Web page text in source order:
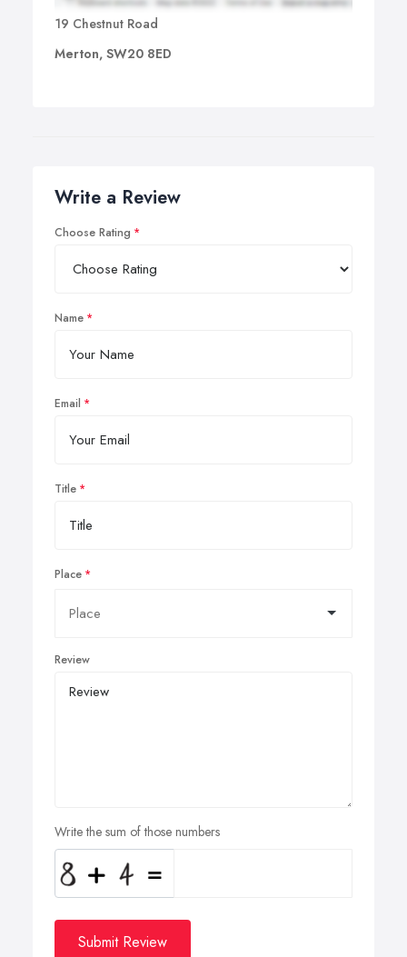
19 Chestnut Road
Merton, SW20 8ED
Write a Review
Choose Rating
Name
Email
Title
Place
Review
Write the sum of those numbers
Submit Review